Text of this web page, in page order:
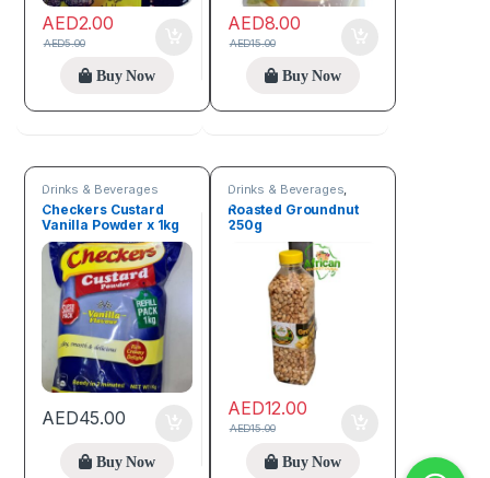
AED2.00
AED5.00
Buy Now
AED8.00
AED15.00
Buy Now
Drinks & Beverages
Checkers Custard
Vanilla Powder x 1kg
AED45.00
Buy Now
Drinks & Beverages,
Seeds & Grains
Roasted Groundnut
250g
AED12.00
AED15.00
Buy Now